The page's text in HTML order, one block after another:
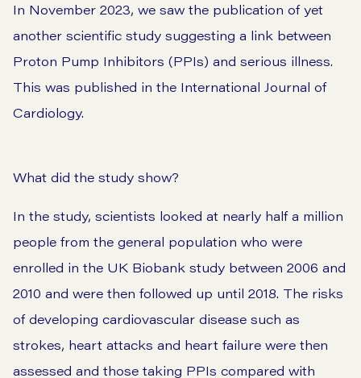
In November 2023, we saw the publication of yet
another scientific study suggesting a link between
Proton Pump Inhibitors (PPIs) and serious illness.
This was published in the International Journal of
Cardiology.
What did the study show?
In the study, scientists looked at nearly half a million
people from the general population who were
enrolled in the UK Biobank study between 2006 and
2010 and were then followed up until 2018. The risks
of developing cardiovascular disease such as
strokes, heart attacks and heart failure were then
assessed and those taking PPIs compared with